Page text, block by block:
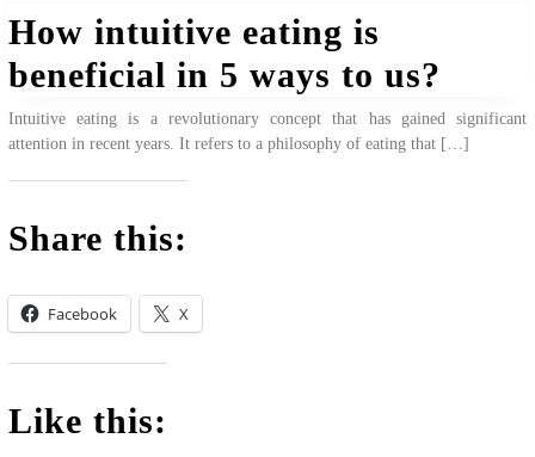
How intuitive eating is
beneficial in 5 ways to us?
Intuitive eating is a revolutionary concept that has gained significant
attention in recent years. It refers to a philosophy of eating that […]
Share this:
Facebook X
Like this: